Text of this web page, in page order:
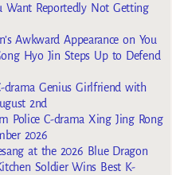
Want Reportedly Not Getting
Awkward Appearance on You
Hyo Jin Steps Up to Defend
drama Genius Girlfriend with
2nd
Police C-drama Xing Jing Rong
2026
at the 2026 Blue Dragon
Soldier Wins Best K-